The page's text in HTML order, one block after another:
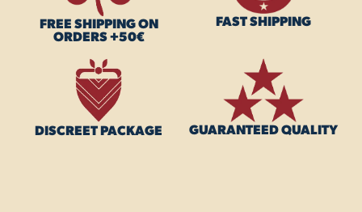
FREE SHIPPING ON
ORDERS +50€
FAST SHIPPING
DISCREET PACKAGE GUARANTEED QUALITY